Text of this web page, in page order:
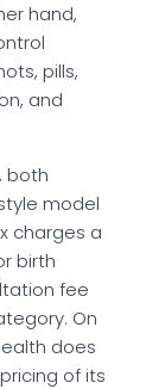
hand,
pills,
and
both
model
charges a
birth
fee
On
does
of its